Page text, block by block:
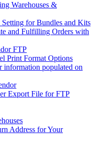
Warehouses &
for Bundles and Kits
and Fulfilling Orders with
FTP
Print Format Options
information populated on
Export File for FTP
Address for Your